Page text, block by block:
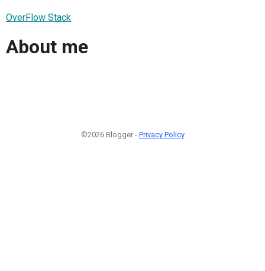
OverFlow Stack
About me
©2026 Blogger - Privacy Policy